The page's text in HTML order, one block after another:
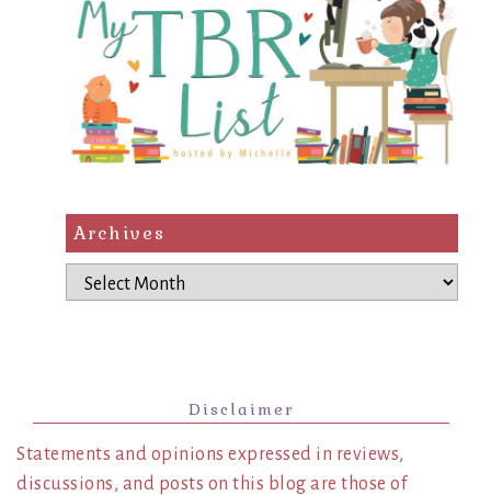
Archives
Archives
Disclaimer
Statements and opinions expressed in reviews,
discussions, and posts on this blog are those of